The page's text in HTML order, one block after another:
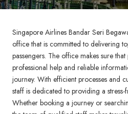
Singapore Airlines Bandar Seri
office that is committed to delivering
passengers. The office makes sure that
professional help and reliable
journey. With efficient processes and
staff is dedicated to providing a
Whether booking a journey or